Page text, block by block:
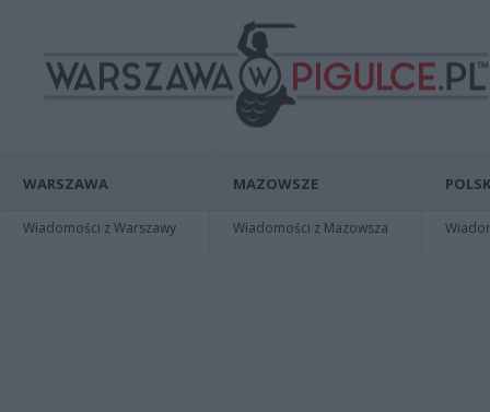
WARSZAWA
Wiadomości z Warszawy
MAZOWSZE
Wiadomości z Mazowsza